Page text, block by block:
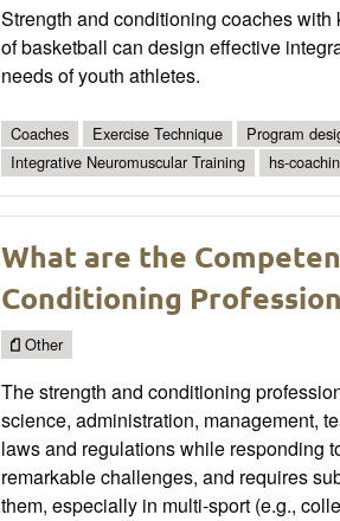
Strength and conditioning coaches
of basketball can design effective
needs of youth athletes.
Coaches Exercise Technique Program
Integrative Neuromuscular Training
hs-
What are the
Conditioning
Other
The strength and conditioning
science, administration, management,
laws and regulations while responding
remarkable challenges, and requires
them, especially in multi-sport (e.g.,